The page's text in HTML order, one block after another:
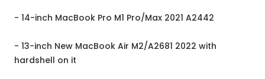
- 14-inch MacBook Pro M1 Pro/Max 2021 A2442
- 13-inch New MacBook Air M2/A2681 2022 with
hardshell on it